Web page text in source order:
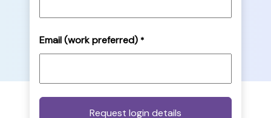
Email (work preferred) *